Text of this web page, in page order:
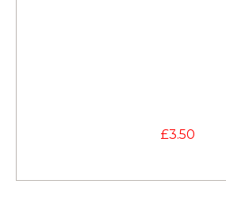
£3.50